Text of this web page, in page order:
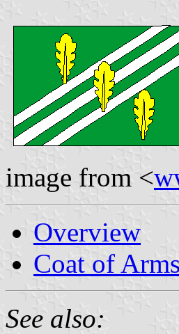
image from <
Overview
Coat of Arms
See also: